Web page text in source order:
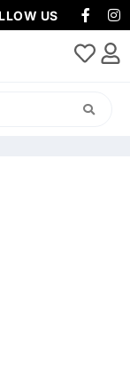
US